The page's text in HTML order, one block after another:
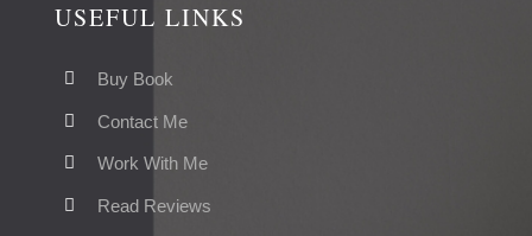
USEFUL LINKS
Buy Book
Contact Me
Work With Me
Read Reviews